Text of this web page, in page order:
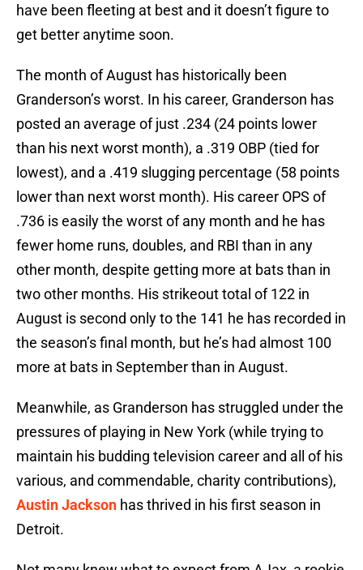
have been fleeting at best and it doesn’t figure to
get better anytime soon.
The month of August has historically been
Granderson’s worst. In his career, Granderson has
posted an average of just .234 (24 points lower
than his next worst month), a .319 OBP (tied for
lowest), and a .419 slugging percentage (58 points
lower than next worst month). His career OPS of
.736 is easily the worst of any month and he has
fewer home runs, doubles, and RBI than in any
other month, despite getting more at bats than in
two other months. His strikeout total of 122 in
August is second only to the 141 he has recorded in
the season’s final month, but he’s had almost 100
more at bats in September than in August.
Meanwhile, as Granderson has struggled under the
pressures of playing in New York (while trying to
maintain his budding television career and all of his
various, and commendable, charity contributions),
Austin Jackson has thrived in his first season in
Detroit.